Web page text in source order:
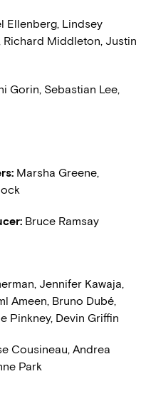
Ellenberg, Lindsey
Richard Middleton, Justin
Gorin, Sebastian Lee,
Marsha Greene,
Bruce Ramsay
Jennifer Kawaja,
Ameen, Bruno Dubé,
Pinkney, Devin Griffin
Cousineau, Andrea
Park